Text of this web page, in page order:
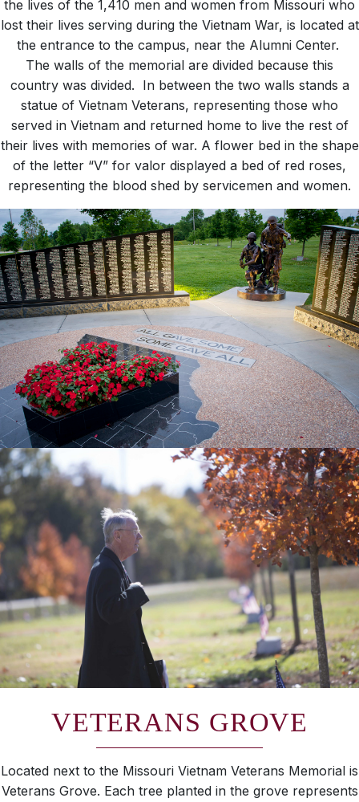
the lives of the 1,410 men and women from Missouri who
lost their lives serving during the Vietnam War, is located at
the entrance to the campus, near the Alumni Center.
The walls of the memorial are divided because this
country was divided. In between the two walls stands a
statue of Vietnam Veterans, representing those who
served in Vietnam and returned home to live the rest of
their lives with memories of war. A flower bed in the shape
of the letter “V” for valor displayed a bed of red roses,
representing the blood shed by servicemen and women.
VETERANS GROVE
Located next to the Missouri Vietnam Veterans Memorial is
Veterans Grove. Each tree planted in the grove represents